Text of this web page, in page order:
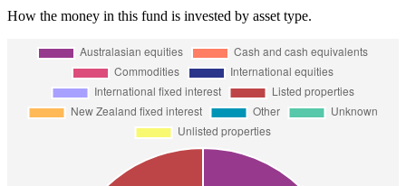
How the money in this fund is invested by asset type.